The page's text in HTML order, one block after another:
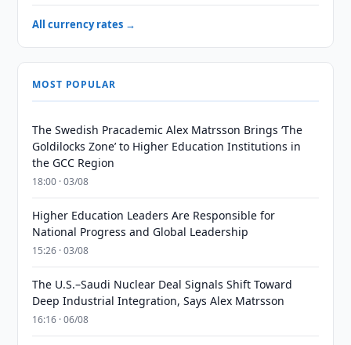
All currency rates →
MOST POPULAR
The Swedish Pracademic Alex Matrsson Brings ‘The
Goldilocks Zone’ to Higher Education Institutions in
the GCC Region
18:00 · 03/08
Higher Education Leaders Are Responsible for
National Progress and Global Leadership
15:26 · 03/08
The U.S.–Saudi Nuclear Deal Signals Shift Toward
Deep Industrial Integration, Says Alex Matrsson
16:16 · 06/08